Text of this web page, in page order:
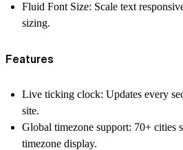
Fluid Font Size: Scale text
sizing.
Features
Live ticking clock: Updates every
site.
Global timezone support: 70+ cities
timezone display.